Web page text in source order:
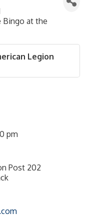
Bingo at the
Legion
pm
Post 202